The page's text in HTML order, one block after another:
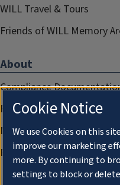
WILL Travel & Tours
Friends of WILL Memory
About
Compliance
FCC Public Files
Management
Privacy Notice
Cookie Notice
We use Cookies on this
improve our marketing
more. By continuing to
settings to block or